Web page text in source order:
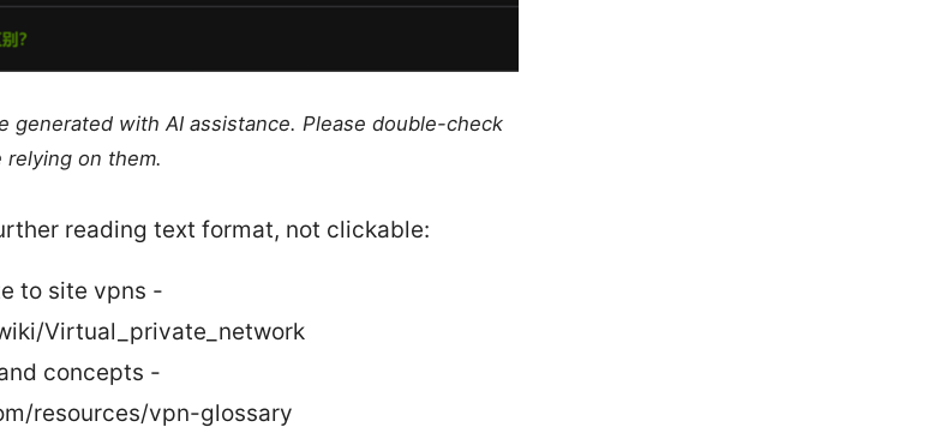
generated with AI assistance. Please double-check
on them.
reading text format, not clickable:
to site vpns -
Virtual_private_network
concepts -
resources/vpn-glossary